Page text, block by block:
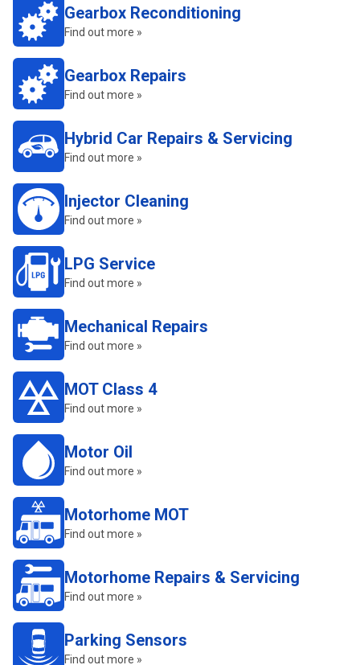
Gearbox Reconditioning
Find out more »
Gearbox Repairs
Find out more »
Hybrid Car Repairs & Servicing
Find out more »
Injector Cleaning
Find out more »
LPG Service
Find out more »
Mechanical Repairs
Find out more »
MOT Class 4
Find out more »
Motor Oil
Find out more »
Motorhome MOT
Find out more »
Motorhome Repairs & Servicing
Find out more »
Parking Sensors
Find out more »